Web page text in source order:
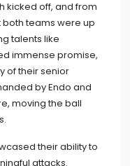
kicked off, and from
both teams were up
talents like
immense promise,
of their senior
by Endo and
moving the ball
their ability to
attacks.